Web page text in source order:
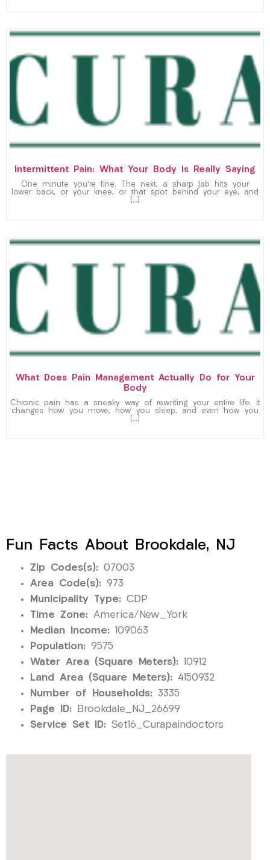
Intermittent Pain: What Your Body Is Really Saying
One minute you’re fine. The next, a sharp jab hits your
lower back, or your knee, or that spot behind your eye, and
[…]
What Does Pain Management Actually Do for Your
Body
Chronic pain has a sneaky way of rewriting your entire life. It
changes how you move, how you sleep, and even how you
[…]
Fun Facts About Brookdale, NJ
Zip Codes(s): 07003
Area Code(s): 973
Municipality Type: CDP
Time Zone: America/New_York
Median Income: 109063
Population: 9575
Water Area (Square Meters): 10912
Land Area (Square Meters): 4150932
Number of Households: 3335
Page ID: Brookdale_NJ_26699
Service Set ID: Set16_Curapaindoctors